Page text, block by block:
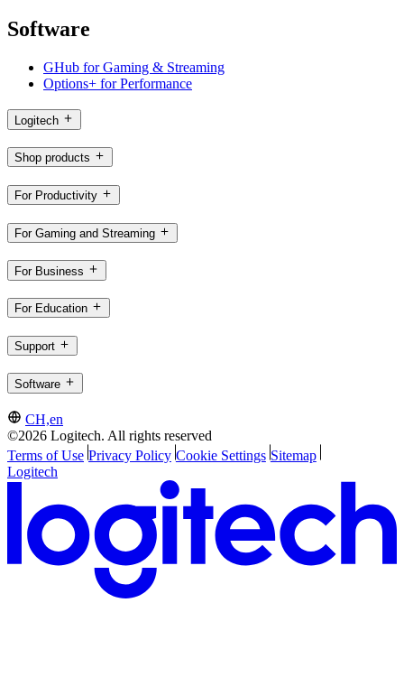
Software
GHub for Gaming & Streaming
Options+ for Performance
Logitech
Shop products
For Productivity
For Gaming and Streaming
For Business
For Education
Support
Software
CH,en
©2026 Logitech. All rights reserved
Terms of Use Privacy Policy Cookie Settings Sitemap
Logitech